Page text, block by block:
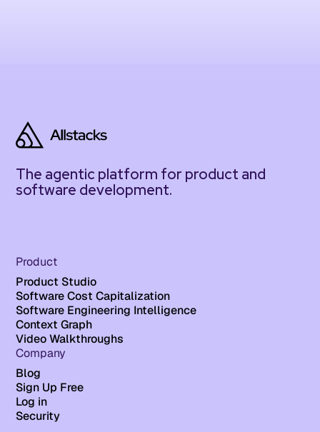
The agentic platform for product and
software development.
Product
Product Studio
Software Cost Capitalization
Software Engineering Intelligence
Context Graph
Video Walkthroughs
Company
Blog
Sign Up Free
Log in
Security